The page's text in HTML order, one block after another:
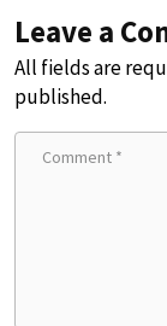
Leave a
All fields are
published.